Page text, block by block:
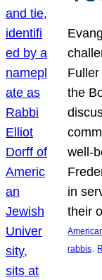
the
well-
in
their
rabbis,